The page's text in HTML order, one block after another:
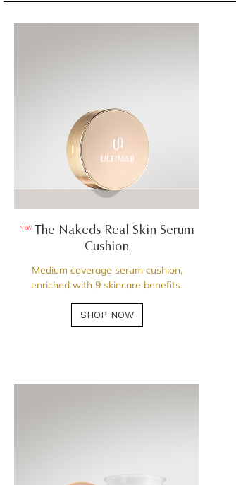
NEW
The Nakeds Real Skin Serum
Cushion
Medium coverage serum cushion,
enriched with 9 skincare benefits.
SHOP NOW